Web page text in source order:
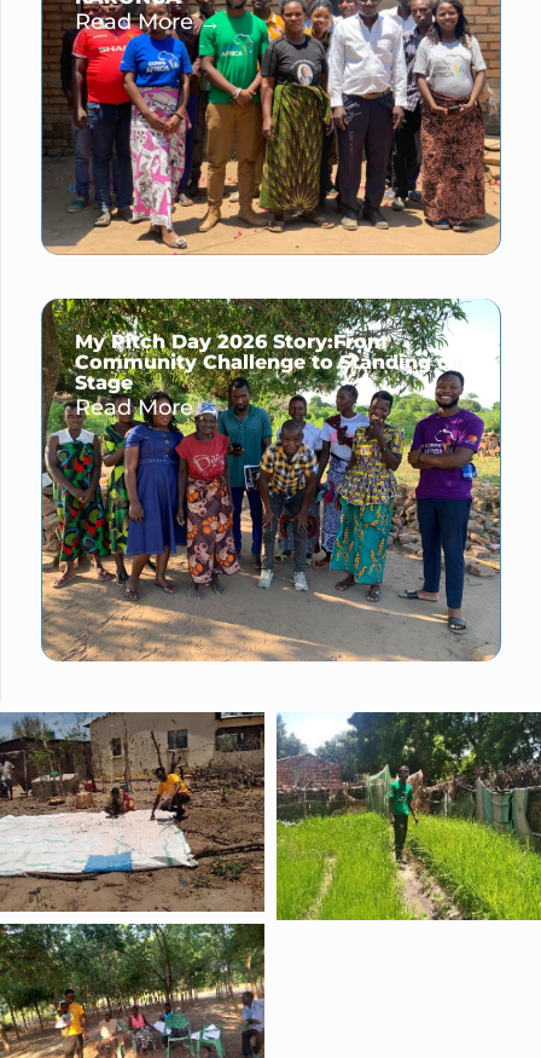
Read More →
My Pitch Day 2026 Story:From
Community Challenge to Standing on
Stage
Read More →